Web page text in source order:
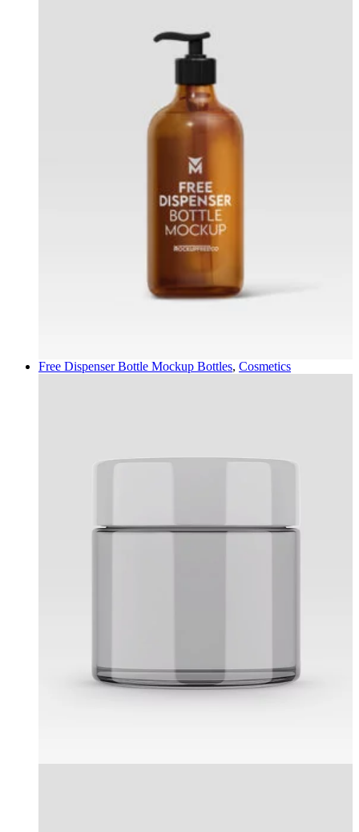
Free Dispenser Bottle Mockup Bottles, Cosmetics